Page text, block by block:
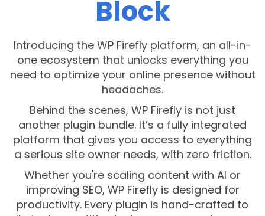
Block
Introducing the WP Firefly platform, an all-in-
one ecosystem that unlocks everything you
need to optimize your online presence without
headaches.
Behind the scenes, WP Firefly is not just
another plugin bundle. It’s a fully integrated
platform that gives you access to everything
a serious site owner needs, with zero friction.
Whether you're scaling content with AI or
improving SEO, WP Firefly is designed for
productivity. Every plugin is hand-crafted to